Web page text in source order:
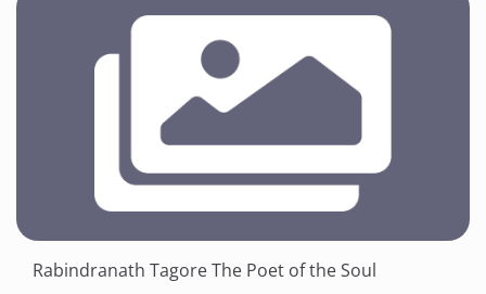
Rabindranath Tagore The Poet of the Soul